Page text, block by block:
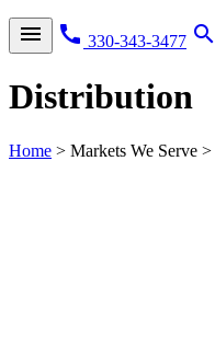
menu call 330-343-3477 search
Distribution
Home > Markets We Serve >